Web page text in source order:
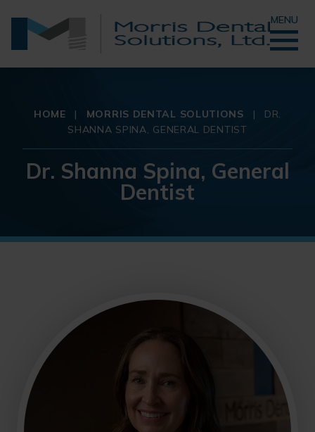
MENU
HOME | MORRIS DENTAL SOLUTIONS |
DR.
SHANNA SPINA, GENERAL DENTIST
Dr. Shanna Spina, General
Dentist